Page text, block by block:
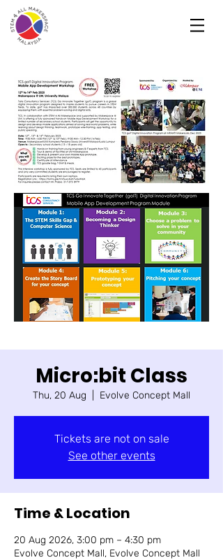
Micro:bit Class
Thu, 20 Aug Evolve Concept Mall
Tickets are not on sale
See other events
Time & Location
20 Aug 2026, 3:00 pm – 4:30 pm
Evolve Concept Mall, Evolve Concept Mall